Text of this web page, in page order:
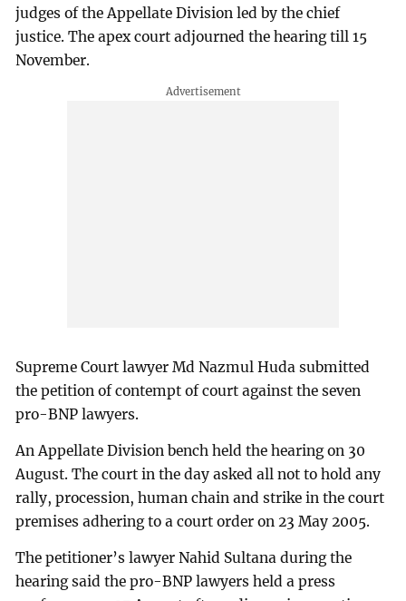
judges of the Appellate Division led by the chief
justice. The apex court adjourned the hearing till 15
November.
Supreme Court lawyer Md Nazmul Huda submitted
the petition of contempt of court against the seven
pro-BNP lawyers.
An Appellate Division bench held the hearing on 30
August. The court in the day asked all not to hold any
rally, procession, human chain and strike in the court
premises adhering to a court order on 23 May 2005.
The petitioner’s lawyer Nahid Sultana during the
hearing said the pro-BNP lawyers held a press